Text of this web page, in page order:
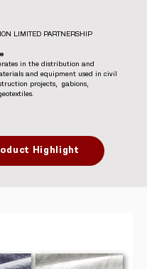
LIMITED PARTNERSHIP
in the distribution and
and equipment used in civil
projects, gabions,
Highlight